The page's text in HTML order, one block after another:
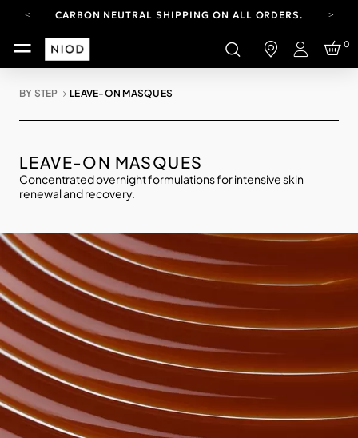
CARBON NEUTRAL SHIPPING ON ALL ORDERS.
YOUR ACCOUNT HAS A NEW LOOK.
LOG IN TO EXPLORE UPDATES.
Login
0
BY STEP LEAVE-ON MASQUES
LEAVE-ON MASQUES
Concentrated overnight formulations for intensive skin
renewal and recovery.